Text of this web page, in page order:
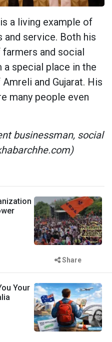
a living example of
and service. Both his
and social
a special place in the
and Gujarat. His
many people even
businessman, social
Share
Your